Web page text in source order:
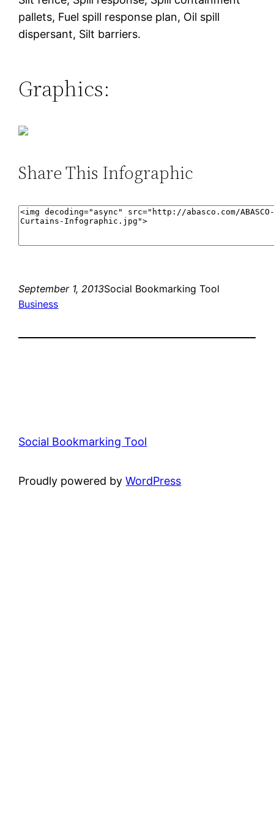
pallets, Fuel spill response plan, Oil spill
dispersant, Silt barriers.
Graphics:
Share This Infographic
September 1, 2013Social Bookmarking Tool
Business
Social Bookmarking Tool
Proudly powered byWordPress